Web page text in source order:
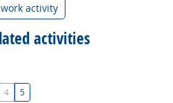
activity
activities
4 5